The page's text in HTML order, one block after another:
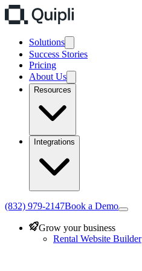
Solutions
Success Stories
Pricing
About Us
Resources
Integrations
(832) 979-2147Book a Demo
Grow your business
Rental Website Builder